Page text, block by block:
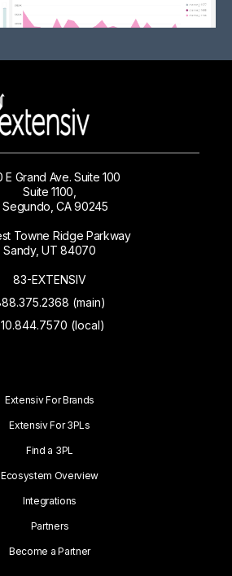
E Grand Ave. Suite 100
Suite 1100,
Segundo, CA 90245
Towne Ridge Parkway
Sandy, UT 84070
83-EXTENSIV
(main)
(local)
Extensiv For Brands
Extensiv For 3PLs
Find a 3PL
Ecosystem Overview
Integrations
Partners
Become a Partner